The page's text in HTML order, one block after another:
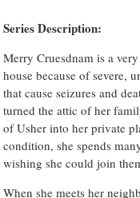
Series Description:
Merry Cruesdnam is a
house because of severe,
that cause seizures and
turned the attic of her
of Usher into her private
condition, she spends
wishing she could join
When she meets her